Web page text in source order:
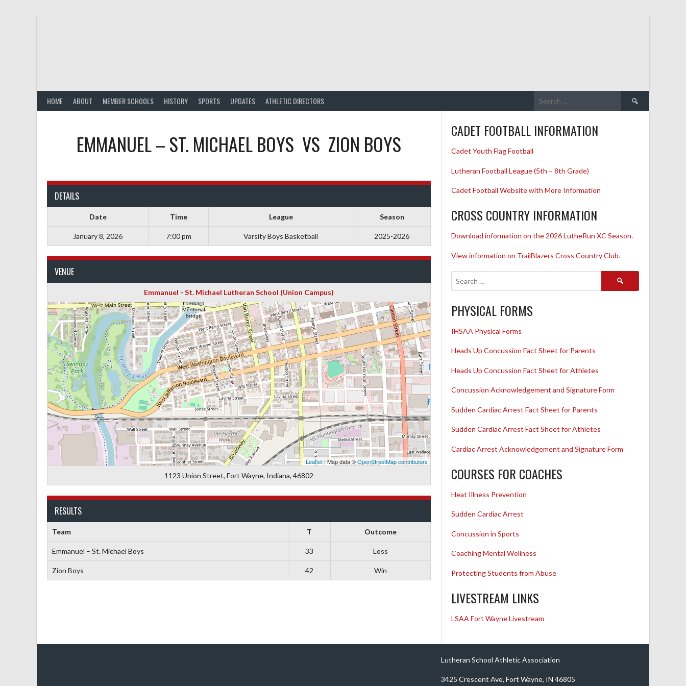
HOME ABOUT MEMBER SCHOOLS HISTORY SPORTS UPDATES ATHLETIC DIRECTORS
Search
for:
EMMANUEL – ST. MICHAEL BOYS VS ZION BOYS
DETAILS
Date Time League Season
January 8, 2026 7:00 pm Varsity Boys Basketball 2025-2026
VENUE
Emmanuel - St. Michael Lutheran School (Union Campus)
Leaflet | Map data ©OpenStreetMap contributors
1123 Union Street, Fort Wayne, Indiana, 46802
RESULTS
Team T Outcome
Emmanuel – St. Michael Boys 33 Loss
Zion Boys 42 Win
CADET FOOTBALL INFORMATION
Cadet Youth Flag Football
Lutheran Football League (5th – 8th Grade)
Cadet Football Website with More Information
CROSS COUNTRY INFORMATION
Download information on the 2026 LutheRun XC Season.
View information on TrailBlazers Cross Country Club.
Search
PHYSICAL FORMS
IHSAA Physical Forms
Heads Up Concussion Fact Sheet for Parents
Heads Up Concussion Fact Sheet for Athletes
Concussion Acknowledgement and Signature Form
Sudden Cardiac Arrest Fact Sheet for Parents
Sudden Cardiac Arrest Fact Sheet for Athletes
Cardiac Arrest Acknowledgement and Signature Form
COURSES FOR COACHES
Heat Illness Prevention
Sudden Cardiac Arrest
Concussion in Sports
Coaching Mental Wellness
Protecting Students from Abuse
LIVESTREAM LINKS
LSAA Fort Wayne Livestream
Lutheran School Athletic Association
3425 Crescent Ave, Fort Wayne, IN 46805